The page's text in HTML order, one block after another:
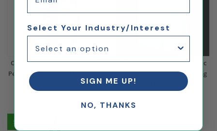
Custom Printed White Acrylic
Pedestal with White LED Lights
Custom Printed White Acrylic
Pedestal with Color Changing
50% Off
Select Your Industry/Interest
SIGN ME UP!
NO, THANKS